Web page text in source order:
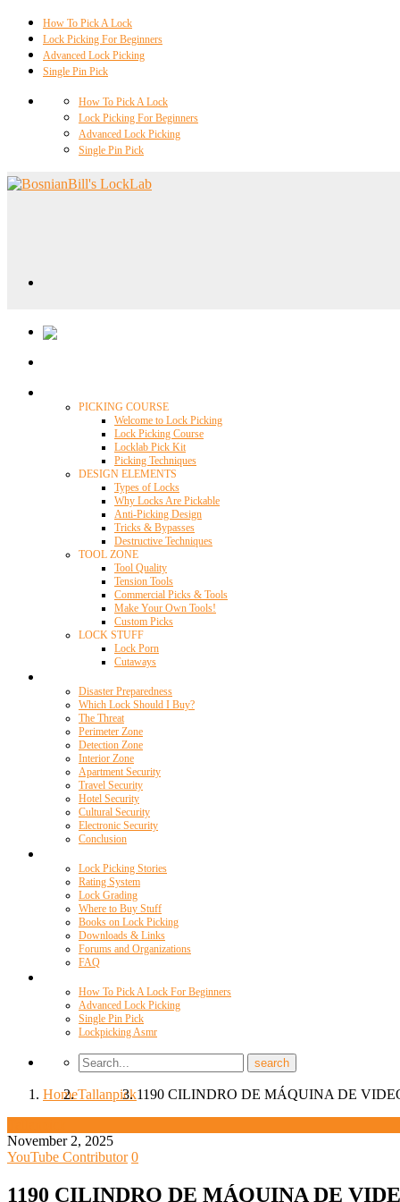
How To Pick A Lock
Lock Picking For Beginners
Advanced Lock Picking
Single Pin Pick
How To Pick A Lock
Lock Picking For Beginners
Advanced Lock Picking
Single Pin Pick
PICKING COURSE
Welcome to Lock Picking
Lock Picking Course
Locklab Pick Kit
Picking Techniques
DESIGN ELEMENTS
Types of Locks
Why Locks Are Pickable
Anti-Picking Design
Tricks & Bypasses
Destructive Techniques
TOOL ZONE
Tool Quality
Tension Tools
Commercial Picks & Tools
Make Your Own Tools!
Custom Picks
LOCK STUFF
Lock Porn
Cutaways
Disaster Preparedness
Which Lock Should I Buy?
The Threat
Perimeter Zone
Detection Zone
Interior Zone
Apartment Security
Travel Security
Hotel Security
Cultural Security
Electronic Security
Conclusion
Lock Picking Stories
Rating System
Lock Grading
Where to Buy Stuff
Books on Lock Picking
Downloads & Links
Forums and Organizations
FAQ
How To Pick A Lock For Beginners
Advanced Lock Picking
Single Pin Pick
Lockpicking Asmr
HomeTallanpick1190 CILINDRO DE MÁQUINA DE
November 2, 2025
YouTube Contributor 0
1190 CILINDRO DE MÁQUINA DE